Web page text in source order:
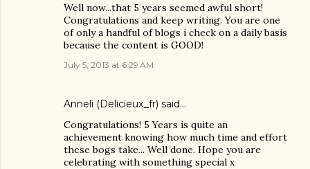
Well now...that 5 years seemed awful short!
Congratulations and keep writing. You are one
of only a handful of blogs i check on a daily basis
because the content is GOOD!
July 5, 2013 at 6:29 AM
Anneli (Delicieux_fr) said…
Congratulations! 5 Years is quite an
achievement knowing how much time and effort
these bogs take... Well done. Hope you are
celebrating with something special x